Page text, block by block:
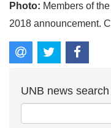
Photo: Members of
2018 announcement.
UNB news search